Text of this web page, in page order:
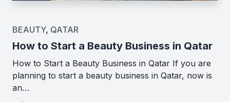
BEAUTY, QATAR
How to Start a Beauty Business in Qatar
How to Start a Beauty Business in Qatar If you are
planning to start a beauty business in Qatar, now is
an…